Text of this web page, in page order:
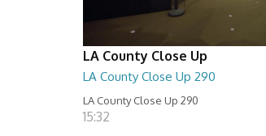
LA County Close Up
LA County Close Up 290
LA County Close Up 290
15:32